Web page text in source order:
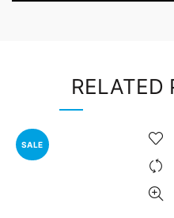
RELATED
SALE